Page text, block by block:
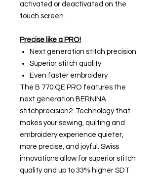
activated or deactivated on the
touch screen.
Precise like a PRO!
Next generation stitch precision
Superior stitch quality
Even faster embroidery
The B 770 QE PRO features the
next generation BERNINA
stitchprecision2 Technology that
makes your sewing, quilting and
embroidery experience quieter,
more precise, and joyful. Swiss
innovations allow for superior stitch
quality and up to 33% higher SDT